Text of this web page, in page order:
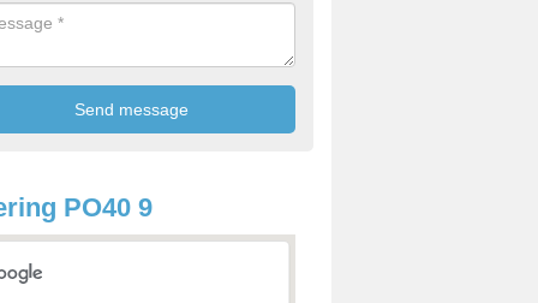
PO40 9